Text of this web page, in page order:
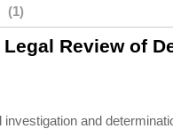
(1)
Review of
and